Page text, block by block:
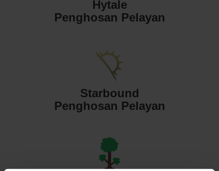
Hytale
Penghosan Pelayan
Starbound
Penghosan Pelayan